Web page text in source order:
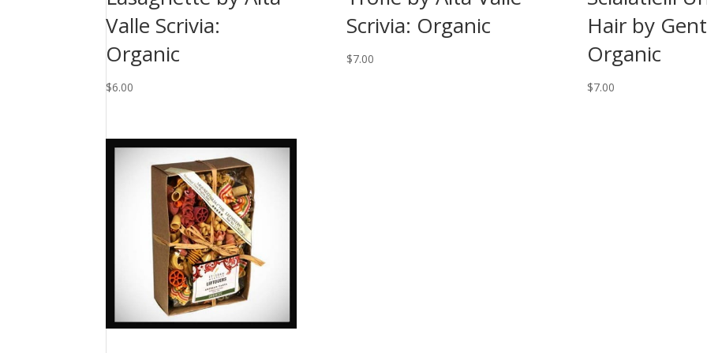
Valle Scrivia:
Organic
$6.00
Scrivia: Organic
$7.00
Hair by
Organic
$7.00